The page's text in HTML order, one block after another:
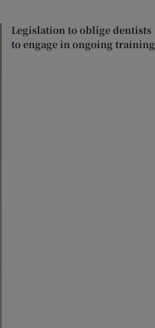
Legislation to oblige dentists
to engage in ongoing training